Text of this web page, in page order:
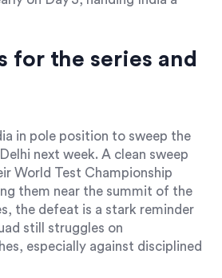
for the series and
in pole position to sweep the
next week. A clean sweep
World Test Championship
them near the summit of the
, the defeat is a stark reminder
still struggles on
especially against disciplined